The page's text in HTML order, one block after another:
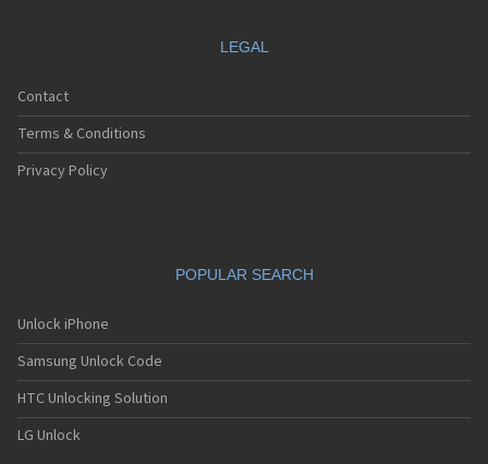
LEGAL
Contact
Terms & Conditions
Privacy Policy
POPULAR SEARCH
Unlock iPhone
Samsung Unlock Code
HTC Unlocking Solution
LG Unlock